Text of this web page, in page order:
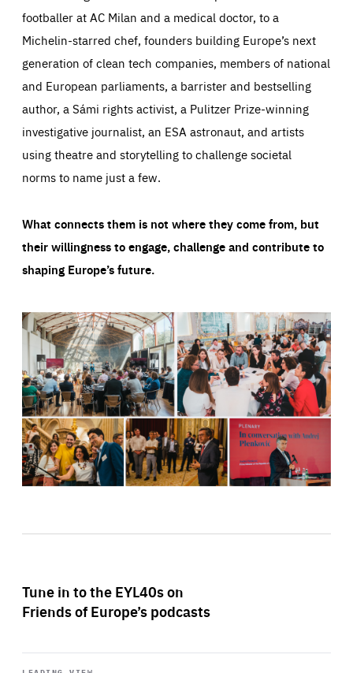
footballer at AC Milan and a medical doctor, to a
Michelin-starred chef, founders building Europe’s next
generation of clean tech companies, members of national
and European parliaments, a barrister and bestselling
author, a Sámi rights activist, a Pulitzer Prize-winning
investigative journalist, an ESA astronaut, and artists
using theatre and storytelling to challenge societal
norms to name just a few.
What connects them is not where they come from, but
their willingness to engage, challenge and contribute to
shaping Europe’s future.
Tune in to the EYL40s on
Friends of Europe’s podcasts
Start